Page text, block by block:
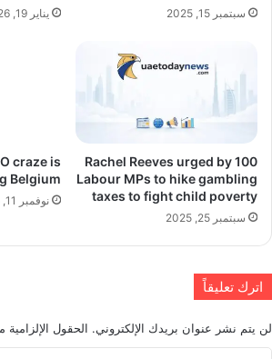
سبتمبر 15, 2025 يناير 19, 2026
Rachel Reeves urged by 100
Labour MPs to hike gambling
taxes to fight child poverty
سبتمبر 25, 2025
craze is
Belgium
نوفمبر 11, 2025
اترك تعليقاً
لن يتم نشر عنوان بريدك الإلكتروني. الحقول الإلزامية